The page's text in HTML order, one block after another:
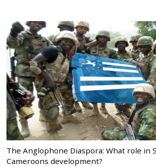
The Anglophone Diaspora: What role in
Cameroons development?